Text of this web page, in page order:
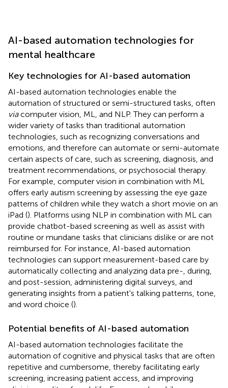
AI-based automation technologies for
mental healthcare
Key technologies for AI-based automation
AI-based automation technologies enable the
automation of structured or semi-structured tasks, often
viacomputer vision, ML, and NLP. They can perform a
wider variety of tasks than traditional automation
technologies, such as recognizing conversations and
emotions, and therefore can automate or semi-automate
certain aspects of care, such as screening, diagnosis, and
treatment recommendations, or psychosocial therapy.
For example, computer vision in combination with ML
offers early autism screening by assessing the eye gaze
patterns of children while they watch a short movie on an
iPad (). Platforms using NLP in combination with ML can
provide chatbot-based screening as well as assist with
routine or mundane tasks that clinicians dislike or are not
reimbursed for. For instance, AI-based automation
technologies can support measurement-based care by
automatically collecting and analyzing data pre-, during,
and post-session, administering digital surveys, and
generating insights from a patient's talking patterns, tone,
and word choice ().
Potential benefits of AI-based automation
AI-based automation technologies facilitate the
automation of cognitive and physical tasks that are often
repetitive and cumbersome, thereby facilitating early
screening, increasing patient access, and improving